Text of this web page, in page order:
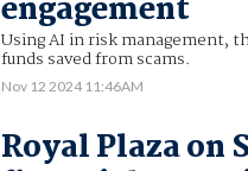
engagement
Using AI in risk management,
funds saved from scams.
Nov 12 2024 11:46AM
Royal Plaza on